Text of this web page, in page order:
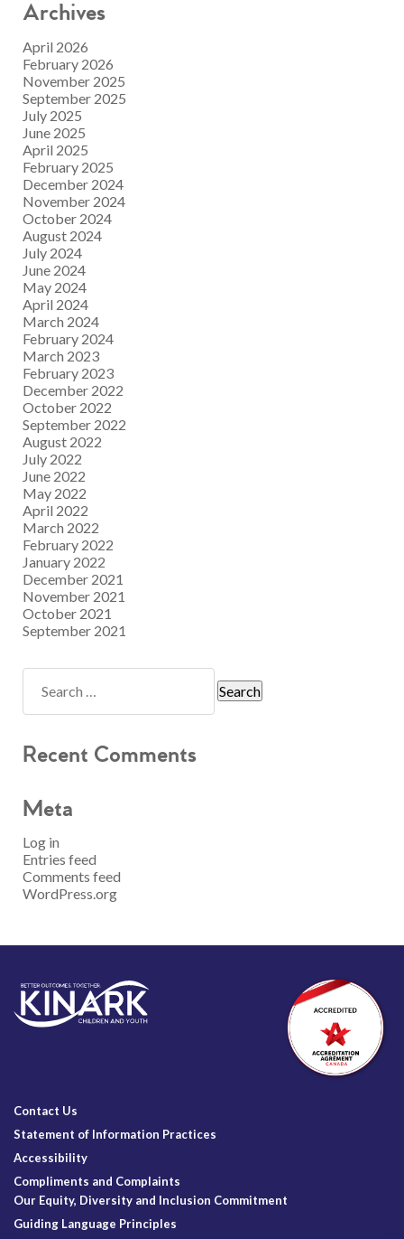
Archives
April 2026
February 2026
November 2025
September 2025
July 2025
June 2025
April 2025
February 2025
December 2024
November 2024
October 2024
August 2024
July 2024
June 2024
May 2024
April 2024
March 2024
February 2024
March 2023
February 2023
December 2022
October 2022
September 2022
August 2022
July 2022
June 2022
May 2022
April 2022
March 2022
February 2022
January 2022
December 2021
November 2021
October 2021
September 2021
Recent Comments
Meta
Log in
Entries feed
Comments feed
WordPress.org
Contact Us
Statement of Information Practices
Accessibility
Compliments and Complaints
Our Equity, Diversity and Inclusion Commitment
Guiding Language Principles